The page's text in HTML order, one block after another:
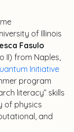
of Illinois
Fasulo
II) from Naples,
Initiative
program
literacy” skills
of physics
and